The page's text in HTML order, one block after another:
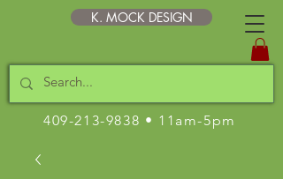
K. MOCK DESIGN
409-213-9838 • 11am-5pm